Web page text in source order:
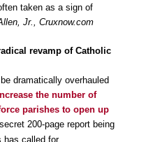
taken as a sign of
Jr., Cruxnow.com
revamp of Catholic
dramatically overhauled
the number of
parishes to open up
secret 200-page report being
has called for